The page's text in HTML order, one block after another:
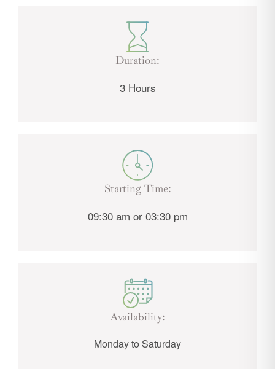
Duration:
3 Hours
Starting Time:
09:30 am or 03:30 pm
Availability:
Monday to Saturday